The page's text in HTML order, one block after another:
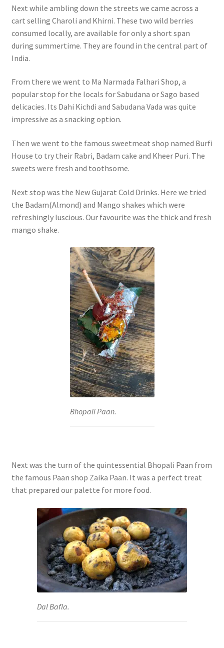
Next while ambling down the streets we came across a
cart selling Charoli and Khirni. These two wild berries
consumed locally, are available for only a short span
during summertime. They are found in the central part of
India.
From there we went to Ma Narmada Falhari Shop, a
popular stop for the locals for Sabudana or Sago based
delicacies. Its Dahi Kichdi and Sabudana Vada was quite
impressive as a snacking option.
Then we went to the famous sweetmeat shop named Burfi
House to try their Rabri, Badam cake and Kheer Puri. The
sweets were fresh and toothsome.
Next stop was the New Gujarat Cold Drinks. Here we tried
the Badam(Almond) and Mango shakes which were
refreshingly luscious. Our favourite was the thick and fresh
mango shake.
Bhopali Paan.
Next was the turn of the quintessential Bhopali Paan from
the famous Paan shop Zaika Paan. It was a perfect treat
that prepared our palette for more food.
Dal Bafla.